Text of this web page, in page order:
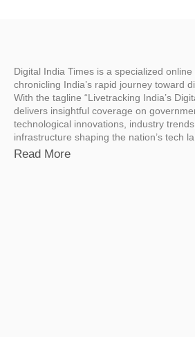
Digital India Times is a specialized
chronicling India’s rapid journey toward
With the tagline “Livetracking India’s
delivers insightful coverage on
technological innovations, industry
infrastructure shaping the nation’s tech
Read More